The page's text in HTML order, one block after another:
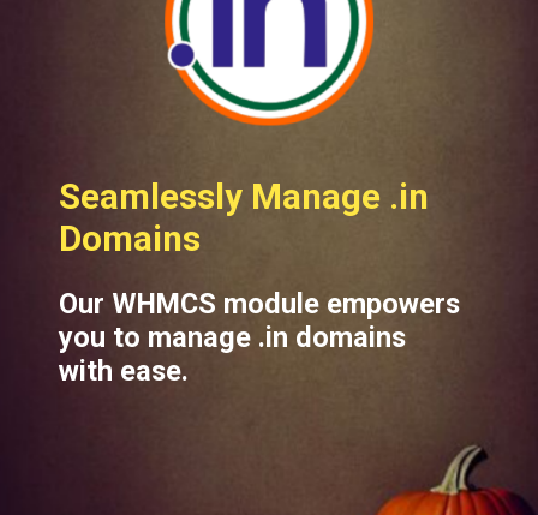
Manage .in
Our WHMCS module empowers
you to manage .in domains
with ease.